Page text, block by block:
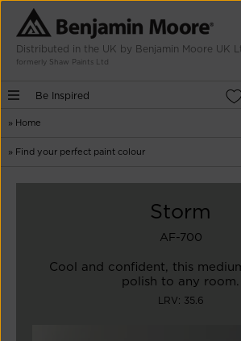
Distributed in the UK by Benjamin Moore UK
formerly Shaw Paints Ltd
Be Inspired
» Home
» Find your perfect paint colour
Storm
AF-700
Cool and confident, this
polish to any room.
LRV: 35.6